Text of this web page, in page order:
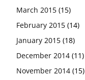
March 2015 (15)
February 2015 (14)
January 2015 (18)
December 2014 (11)
November 2014 (15)